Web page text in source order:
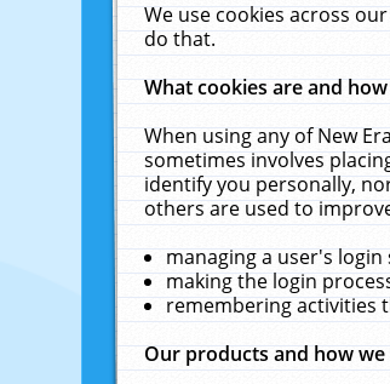
We use cookies across
do that.
What cookies are and
When using any of New
sometimes involves
identify you personally,
others are used to
managing a user's
making the login
remembering activities
Our products and how